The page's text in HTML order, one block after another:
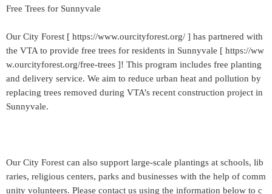
Free Trees for Sunnyvale
Our City Forest [ https://www.ourcityforest.org/ ] has partnered with
the VTA to provide free trees for residents in Sunnyvale [ https://ww
w.ourcityforest.org/free-trees ]! This program includes free planting
and delivery service. We aim to reduce urban heat and pollution by
replacing trees removed during VTA’s recent construction project in
Sunnyvale.
Our City Forest can also support large-scale plantings at schools, lib
raries, religious centers, parks and businesses with the help of comm
unity volunteers. Please contact us using the information below to c